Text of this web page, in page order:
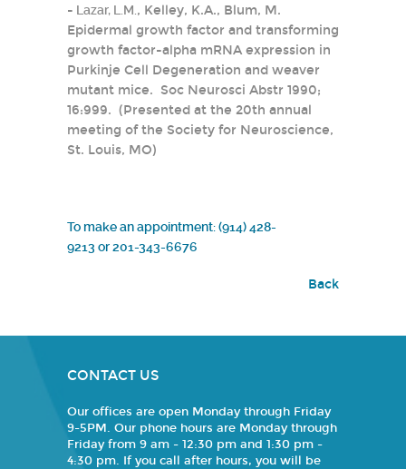
- Lazar, L.M. , Kelley, K.A., Blum, M.
Epidermal growth factor and transforming
growth factor-alpha mRNA expression in
Purkinje Cell Degeneration and weaver
mutant mice. Soc Neurosci Abstr 1990;
16:999. (Presented at the 20th annual
meeting of the Society for Neuroscience,
St. Louis, MO)
To make an appointment: (914) 428-
9213 or201-343-6676
Back
CONTACT US
Our offices are open Monday through Friday
9-5PM. Our phone hours are Monday through
Friday from 9 am - 12:30 pm and 1:30 pm -
4:30 pm. If you call after hours, you will be